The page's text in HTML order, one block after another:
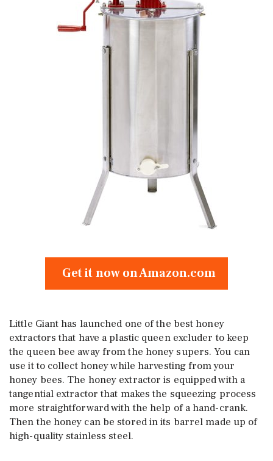
Get it now on Amazon.com
Little Giant has launched one of the best honey
extractors that have a plastic queen excluder to keep
the queen bee away from the honey supers. You can
use it to collect honey while harvesting from your
honey bees. The honey extractor is equipped with a
tangential extractor that makes the squeezing process
more straightforward with the help of a hand-crank.
Then the honey can be stored in its barrel made up of
high-quality stainless steel.